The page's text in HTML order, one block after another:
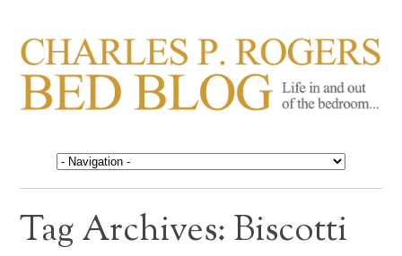
CHARLES P. ROGERS
BED BLOG
Life in, and out of, the bedroom……
Tag Archives: Biscotti